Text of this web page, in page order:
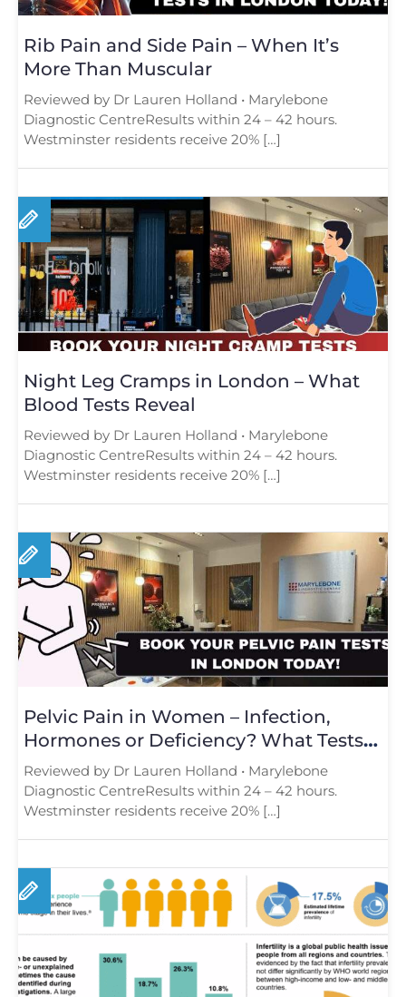
Rib Pain and Side Pain – When It’s
More Than Muscular
Reviewed by Dr Lauren Holland • Marylebone
Diagnostic CentreResults within 24 – 42 hours.
Westminster residents receive 20% […]
Night Leg Cramps in London – What
Blood Tests Reveal
Reviewed by Dr Lauren Holland • Marylebone
Diagnostic CentreResults within 24 – 42 hours.
Westminster residents receive 20% […]
Pelvic Pain in Women – Infection,
Hormones or Deficiency? What Tests
Reveal
Reviewed by Dr Lauren Holland • Marylebone
Diagnostic CentreResults within 24 – 42 hours.
Westminster residents receive 20% […]